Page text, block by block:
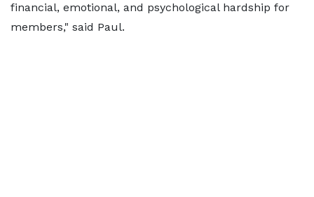
financial, emotional, and psychological hardship for
members," said Paul.